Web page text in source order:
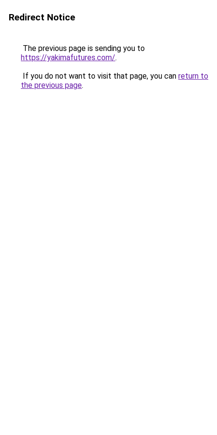
Redirect Notice
The previous page is sending you to
https://yakimafutures.com/.
If you do not want to visit that page, you can return to
the previous page.